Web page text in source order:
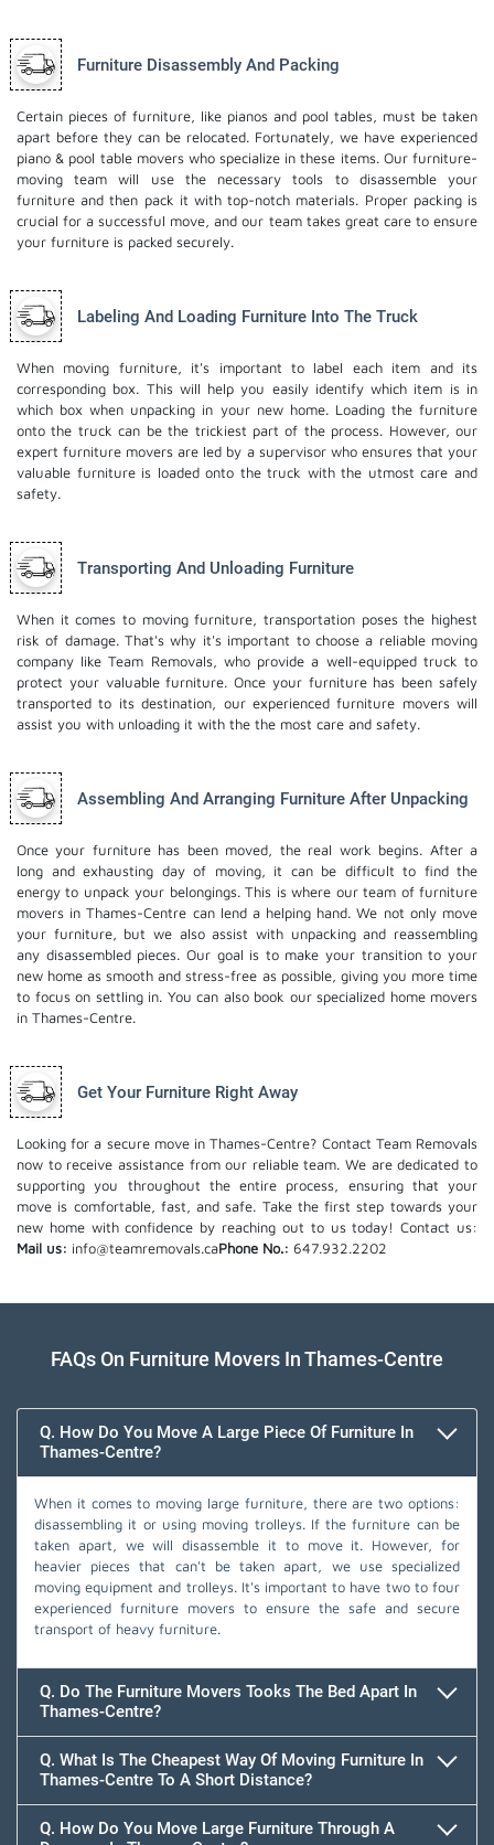
Furniture Disassembly And Packing
Certain pieces of furniture, like pianos and pool tables, must be taken
apart before they can be relocated. Fortunately, we have experienced
piano & pool table movers who specialize in these items. Our furniture-
moving team will use the necessary tools to disassemble your
furniture and then pack it with top-notch materials. Proper packing is
crucial for a successful move, and our team takes great care to ensure
your furniture is packed securely.
Labeling And Loading Furniture Into The Truck
When moving furniture, it's important to label each item and its
corresponding box. This will help you easily identify which item is in
which box when unpacking in your new home. Loading the furniture
onto the truck can be the trickiest part of the process. However, our
expert furniture movers are led by a supervisor who ensures that your
valuable furniture is loaded onto the truck with the utmost care and
safety.
Transporting And Unloading Furniture
When it comes to moving furniture, transportation poses the highest
risk of damage. That's why it's important to choose a reliable moving
company like Team Removals, who provide a well-equipped truck to
protect your valuable furniture. Once your furniture has been safely
transported to its destination, our experienced furniture movers will
assist you with unloading it with the the most care and safety.
Assembling And Arranging Furniture After Unpacking
Once your furniture has been moved, the real work begins. After a
long and exhausting day of moving, it can be difficult to find the
energy to unpack your belongings. This is where our team of furniture
movers in Thames-Centre can lend a helping hand. We not only move
your furniture, but we also assist with unpacking and reassembling
any disassembled pieces. Our goal is to make your transition to your
new home as smooth and stress-free as possible, giving you more time
to focus on settling in. You can also book our specialized home movers
in Thames-Centre.
Get Your Furniture Right Away
Looking for a secure move in Thames-Centre? Contact Team Removals
now to receive assistance from our reliable team. We are dedicated to
supporting you throughout the entire process, ensuring that your
move is comfortable, fast, and safe. Take the first step towards your
new home with confidence by reaching out to us today! Contact us:
Mail us: info@teamremovals.caPhone No.: 647.932.2202
FAQs On Furniture Movers In Thames-Centre
Q. How Do You Move A Large Piece Of Furniture In
Thames-Centre?
When it comes to moving large furniture, there are two options:
disassembling it or using moving trolleys. If the furniture can be
taken apart, we will disassemble it to move it. However, for
heavier pieces that can't be taken apart, we use specialized
moving equipment and trolleys. It's important to have two to four
experienced furniture movers to ensure the safe and secure
transport of heavy furniture.
Q. Do The Furniture Movers Tooks The Bed Apart In
Thames-Centre?
Q. What Is The Cheapest Way Of Moving Furniture In
Thames-Centre To A Short Distance?
Q. How Do You Move Large Furniture Through A